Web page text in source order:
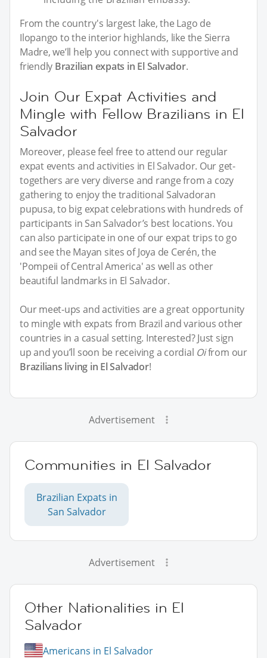
From the country's largest lake, the Lago de
Ilopango to the interior highlands, like the Sierra
Madre, we’ll help you connect with supportive and
friendly Brazilian expats in El Salvador.
Join Our Expat Activities and
Mingle with Fellow Brazilians in El
Salvador
Moreover, please feel free to attend our regular
expat events and activities in El Salvador. Our get-
togethers are very diverse and range from a cozy
gathering to enjoy the traditional Salvadoran
pupusa, to big expat celebrations with hundreds of
participants in San Salvador’s best locations. You
can also participate in one of our expat trips to go
and see the Mayan sites of Joya de Cerén, the
'Pompeii of Central America' as well as other
beautiful landmarks in El Salvador.
Our meet-ups and activities are a great opportunity
to mingle with expats from Brazil and various other
countries in a casual setting. Interested? Just sign
up and you’ll soon be receiving a cordial Oifrom our
Brazilians living in El Salvador!
Advertisement
Communities in El Salvador
Brazilian Expats in
San Salvador
Advertisement
Other Nationalities in El
Salvador
Americans in El Salvador